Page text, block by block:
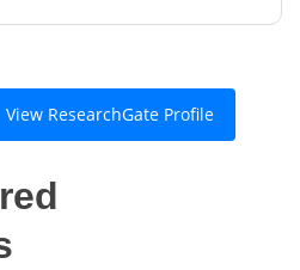
View ResearchGate Profile